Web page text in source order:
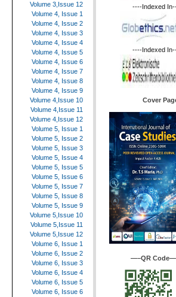
Volume 3,Issue 12
Volume 4, Issue 1
Volume 4, Issue 2
Volume 4, Issue 3
Volume 4, Issue 4
Volume 4, Issue 5
Volume 4, Issue 6
Volume 4, Issue 7
Volume 4, Issue 8
Volume 4, Issue 9
Volume 4,Issue 10
Volume 4,Issue 11
Volume 4,Issue 12
Volume 5, Issue 1
Volume 5, Issue 2
Volume 5, Issue 3
Volume 5, Issue 4
Volume 5, Issue 5
Volume 5, Issue 6
Volume 5, Issue 7
Volume 5, Issue 8
Volume 5, Issue 9
Volume 5,Issue 10
Volume 5,Issue 11
Volume 5,Issue 12
Volume 6, Issue 1
Volume 6, Issue 2
Volume 6, Issue 3
Volume 6, Issue 4
Volume 6, Issue 5
Volume 6, Issue 6
----Indexed
----Indexed
Cover
—–QR